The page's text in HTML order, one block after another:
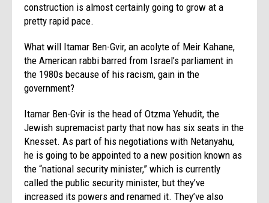
construction is almost certainly going to grow at a
pretty rapid pace.
What will Itamar Ben-Gvir, an acolyte of Meir Kahane,
the American rabbi barred from Israel’s parliament in
the 1980s because of his racism, gain in the
government?
Itamar Ben-Gvir is the head of Otzma Yehudit, the
Jewish supremacist party that now has six seats in the
Knesset. As part of his negotiations with Netanyahu,
he is going to be appointed to a new position known as
the “national security minister,” which is currently
called the public security minister, but they’ve
increased its powers and renamed it. They’ve also